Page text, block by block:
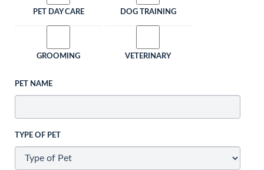
PET DAY CARE DOG TRAINING
GROOMING VETERINARY
PET NAME
TYPE OF PET